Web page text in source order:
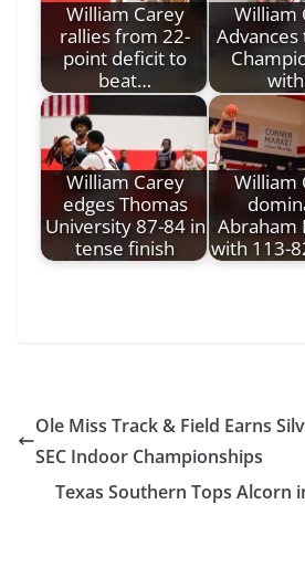
William Carey
rallies from 22-
point deficit to
beat…
William
Advances
William Carey
edges Thomas
University 87-84 in
tense finish
William
Abraham
with 113-
Ole Miss Track & Field Earns
SEC Indoor Championships
Texas Southern Tops Alcorn